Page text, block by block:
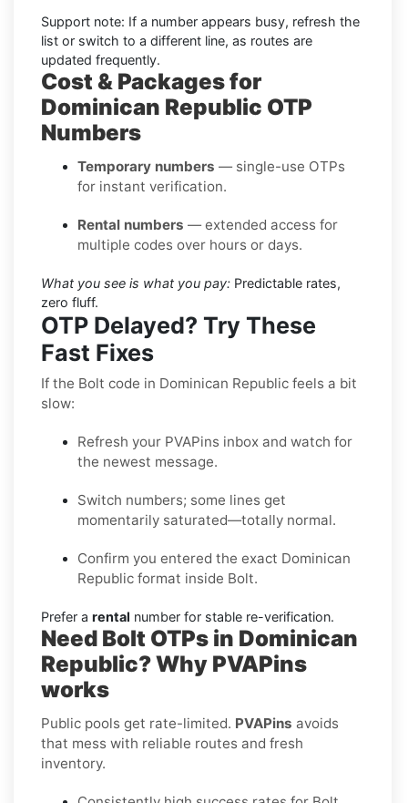
Support note: If a number appears busy, refresh the
list or switch to a different line, as routes are
updated frequently.
Cost & Packages for
Dominican Republic OTP
Numbers
Temporary numbers — single-use OTPs
for instant verification.
Rental numbers — extended access for
multiple codes over hours or days.
What you see is what you pay: Predictable rates,
zero fluff.
OTP Delayed? Try These
Fast Fixes
If the Bolt code in Dominican Republic feels a bit
slow:
Refresh your PVAPins inbox and watch for
the newest message.
Switch numbers; some lines get
momentarily saturated—totally normal.
Confirm you entered the exact Dominican
Republic format inside Bolt.
Prefer a rental number for stable re-verification.
Need Bolt OTPs in Dominican
Republic? Why PVAPins
works
Public pools get rate-limited. PVAPins avoids
that mess with reliable routes and fresh
inventory.